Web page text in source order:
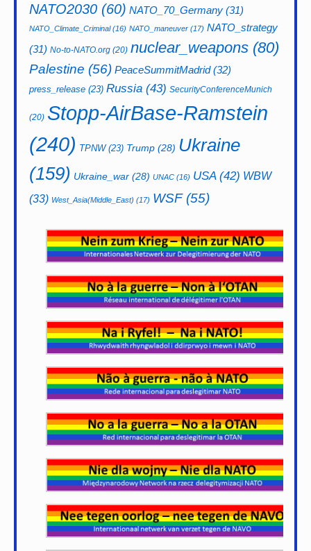
NATO2030 (60) NATO_70_Germany (31)
NATO_Climate_Criminal(16) NATO_maneuver (17) NATO_strategy
(31) No-to-NATO.org (20) nuclear_weapons (80)
Palestine (56) PeaceSummitMadrid(32)
press_release (23) Russia (43) SecurityConferenceMunich
(20) Stopp-AirBase-Ramstein
(240) TPNW(23) Trump (28) Ukraine
(159) Ukraine_war (28) UNAC (16) USA(42) WBW
(33) West_Asia(Middle_East) (17) WSF(55)